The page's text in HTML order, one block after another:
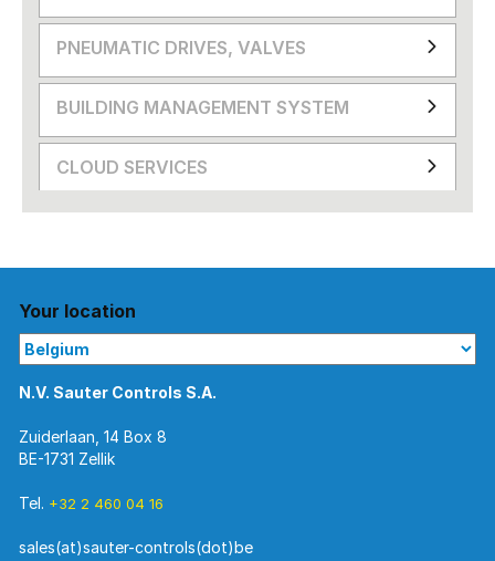
PNEUMATIC DRIVES, VALVES
BUILDING MANAGEMENT SYSTEM
CLOUD SERVICES
Your location
N.V. Sauter Controls S.A.
Zuiderlaan, 14 Box 8
BE-1731 Zellik
Tel. +32 2 460 04 16
sales(at)sauter-controls(dot)be